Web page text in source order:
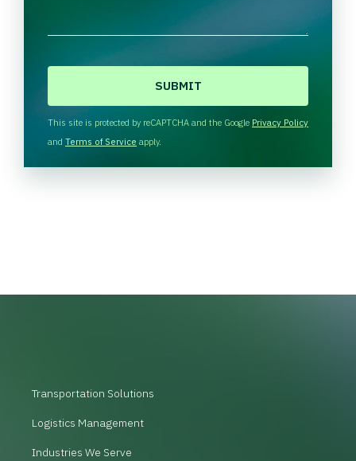
H
A
This site is protected by reCAPTCHA and the Google Privacy Policy
and Terms of Service apply.
Transportation Solutions
Logistics Management
Industries We Serve